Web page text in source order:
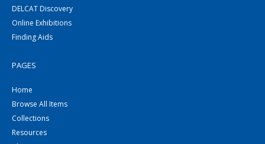
DELCAT Discovery
Online Exhibitions
Finding Aids
PAGES
Home
Browse All Items
Collections
Resources